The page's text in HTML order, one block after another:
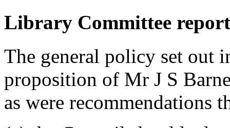
Library Committee
The general policy set out
proposition of Mr J S
as were recommendations